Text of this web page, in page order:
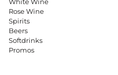
Rose Wine
Spirits
Beers
Softdrinks
Promos